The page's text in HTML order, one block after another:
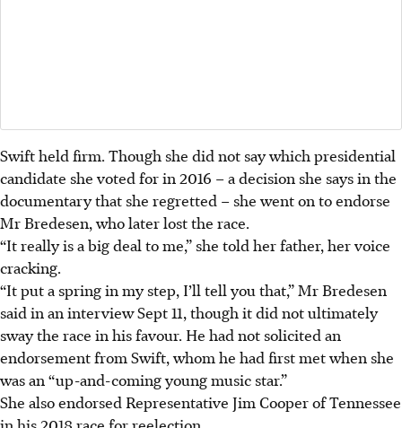
Swift held firm. Though she did not say which presidential
candidate she voted for in 2016 – a decision she says in the
documentary that she regretted – she went on to endorse
Mr Bredesen, who later lost the race.
“It really is a big deal to me,” she told her father, her voice
cracking.
“It put a spring in my step, I’ll tell you that,” Mr Bredesen
said in an interview Sept 11, though it did not ultimately
sway the race in his favour. He had not solicited an
endorsement from Swift, whom he had first met when she
was an “up-and-coming young music star.”
She also endorsed Representative Jim Cooper of Tennessee